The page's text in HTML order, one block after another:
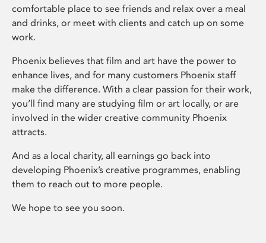
comfortable place to see friends and relax over a meal
and drinks, or meet with clients and catch up on some
work.
Phoenix believes that film and art have the power to
enhance lives, and for many customers Phoenix staff
make the difference. With a clear passion for their work,
you’ll find many are studying film or art locally, or are
involved in the wider creative community Phoenix
attracts.
And as a local charity, all earnings go back into
developing Phoenix’s creative programmes, enabling
them to reach out to more people.
We hope to see you soon.